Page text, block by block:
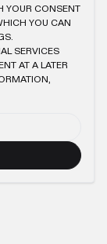
YOUR CONSENT
YOU CAN
SERVICES
AT A LATER